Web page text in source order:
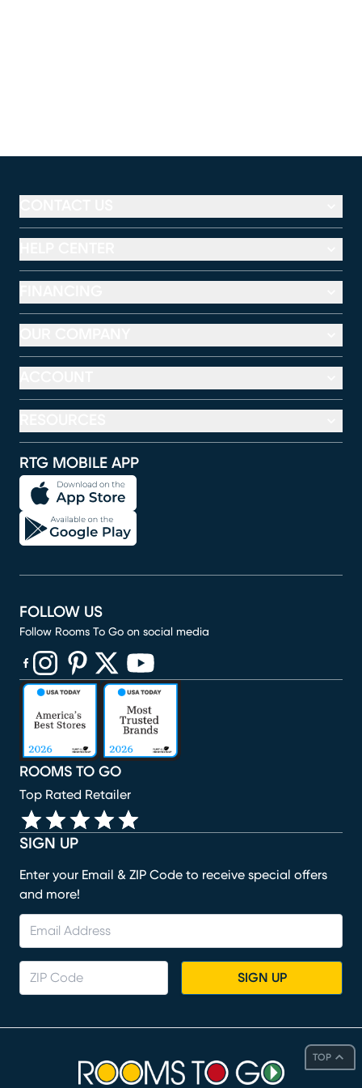
TOP
RTG MOBILE APP
SIGN UP
Enter your Email & ZIP Code to receive special offers
and more!
SIGN UP
ROOMS TO GO
Top Rated Retailer
FOLLOW US
Follow Rooms To Go on social media
(opens in new window)
(opens in new window)
(opens in new window)
(opens in new window)
(opens in new window)